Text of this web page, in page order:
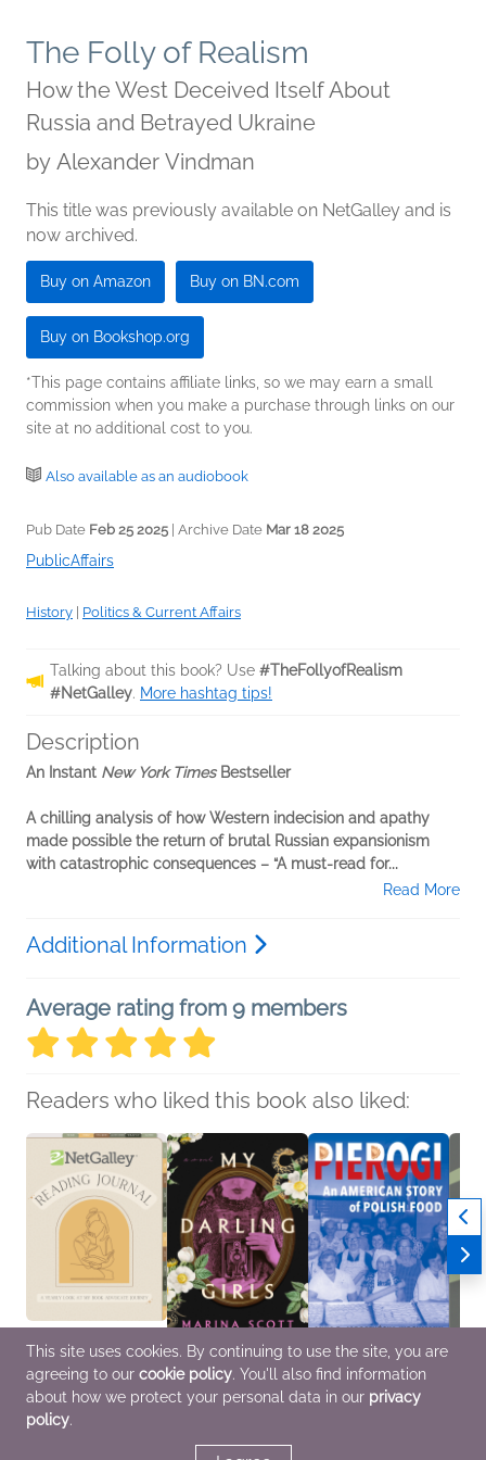
The Folly of Realism
How the West Deceived Itself About
Russia and Betrayed Ukraine
by Alexander Vindman
This title was previously available on NetGalley and is
now archived.
Buy on Amazon Buy on BN.com
Buy on Bookshop.org
*This page contains affiliate links, so we may earn a small
commission when you make a purchase through links on our
site at no additional cost to you.
Also available as an audiobook
Pub Date Feb 25 2025 | Archive Date Mar 18 2025
PublicAffairs
History Politics & Current Affairs
Talking about this book? Use #TheFollyofRealism
#NetGalley. More hashtag tips!
Description
An Instant New York TimesBestseller
A chilling analysis of how Western indecision and apathy
made possible the return of brutal Russian expansionism
with catastrophic consequences – “A must-read for...
Read More
Additional Information
Average rating from 9 members
Readers who liked this book also liked:
NetGalley Reading
Journal
We Are Bookish
Crafts & Hobbies,
My Darling Girls
Marina Scott
General Fiction (Adult),
Pierogi
Anna D. Jaroszyńska-
Kirchmann
This site uses cookies. By continuing to use the site, you are
agreeing to our cookie policy. You'll also find information
about how we protect your personal data in our privacy
policy.